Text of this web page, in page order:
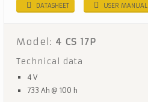
DATASHEET USER MANUAL
Model: 4 CS 17P
Technical data
4 V
733 Ah @ 100 h